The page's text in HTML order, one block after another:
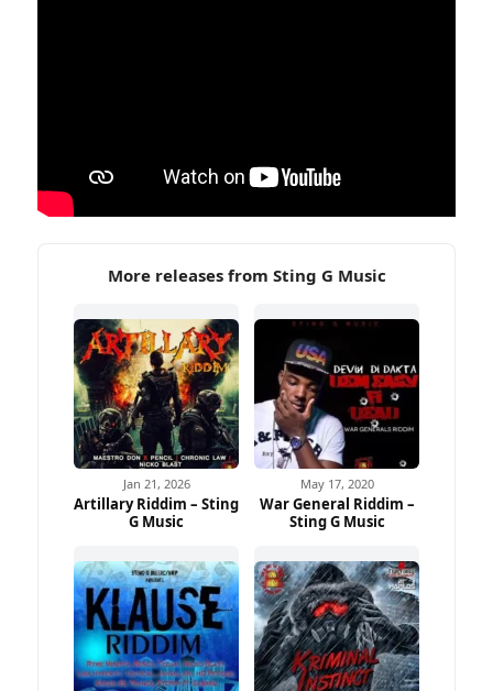
More releases from Sting G Music
Jan 21, 2026
Artillary Riddim – Sting
G Music
May 17, 2020
War General Riddim –
Sting G Music